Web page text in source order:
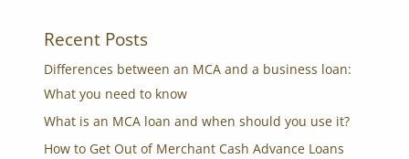
Recent Posts
Differences between an MCA and a business loan:
What you need to know
What is an MCA loan and when should you use it?
How to Get Out of Merchant Cash Advance Loans